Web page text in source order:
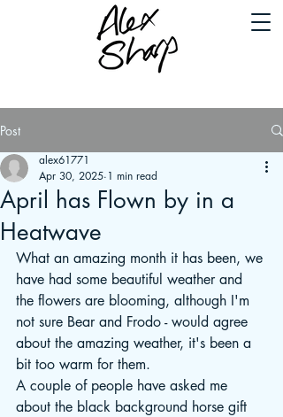
Post
April has Flown by in a
Heatwave
alex61771
Apr 30, 2025 1 min read
What an amazing month it has been, we
have had some beautiful weather and
the flowers are blooming, although I'm
not sure Bear and Frodo - would agree
about the amazing weather, it's been a
bit too warm for them.
A couple of people have asked me
about the black background horse gift